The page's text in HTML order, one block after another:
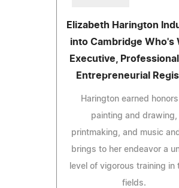
Elizabeth Harington
into Cambridge Who's
Executive, Professional
Entrepreneurial
Harington earned
painting and drawing,
printmaking, and music
brings to her endeavor a
level of vigorous training in
fields.